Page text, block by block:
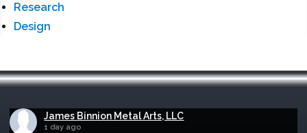
Research
Design
James Binnion Metal Arts, LLC
1 day ago